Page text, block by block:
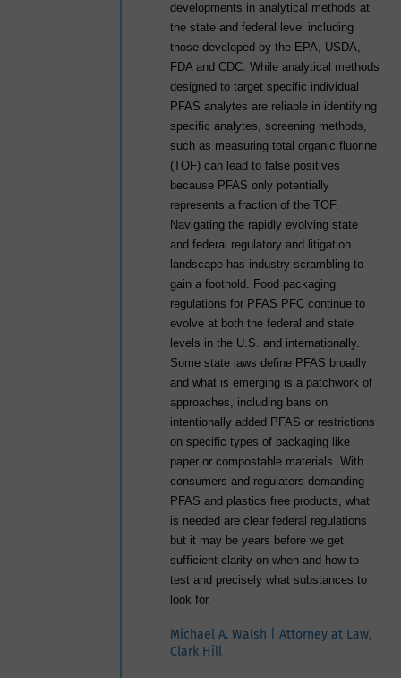
developments in analytical methods at
the state and federal level including
those developed by the EPA, USDA,
FDA and CDC. While analytical methods
designed to target specific individual
PFAS analytes are reliable in identifying
specific analytes, screening methods,
such as measuring total organic fluorine
(TOF) can lead to false positives
because PFAS only potentially
represents a fraction of the TOF.
Navigating the rapidly evolving state
and federal regulatory and litigation
landscape has industry scrambling to
gain a foothold. Food packaging
regulations for PFAS PFC continue to
evolve at both the federal and state
levels in the U.S. and internationally.
Some state laws define PFAS broadly
and what is emerging is a patchwork of
approaches, including bans on
intentionally added PFAS or restrictions
on specific types of packaging like
paper or compostable materials. With
consumers and regulators demanding
PFAS and plastics free products, what
is needed are clear federal regulations
but it may be years before we get
sufficient clarity on when and how to
test and precisely what substances to
look for.
Michael A. Walsh | Attorney at Law,
Clark Hill